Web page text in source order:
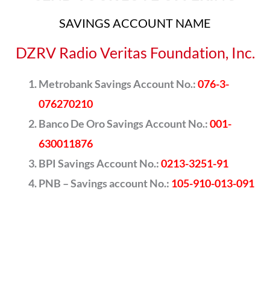
SAVINGS ACCOUNT NAME
DZRV Radio Veritas Foundation, Inc.
Metrobank Savings Account No.:076-3-
076270210
Banco De Oro Savings Account No.:001-
630011876
BPI Savings Account No.:0213-3251-91
PNB – Savings account No.: 105-910-013-091